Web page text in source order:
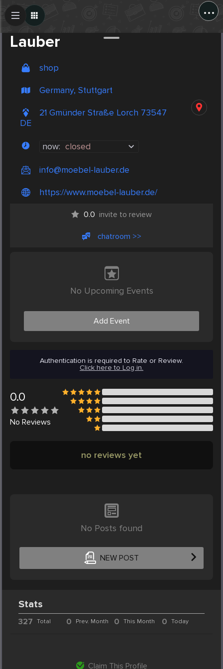
...
Lauber
shop
Germany, Stuttgart
21 Gmünder Straße Lorch 73547
DE
now: closed
info@moebel-lauber.de
https://www.moebel-lauber.de/
0.0 invite to review
chatroom >>
No Upcoming Events
Add Event
Authentication is required to Rate or Review.
Click here to Log in.
0.0
No Reviews
no reviews yet
No Posts found
NEW POST
Create Post
Stats
327 Total 0 Prev. Month 0 This Month 0 Today
Claim This Profile
Post